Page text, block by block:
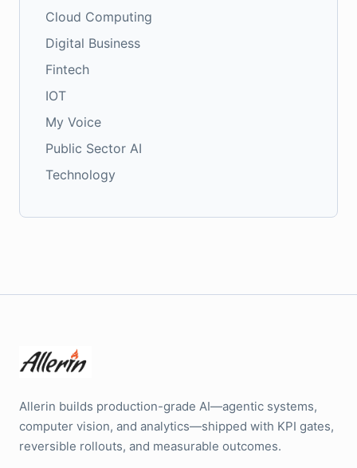
Cloud Computing
Digital Business
Fintech
IOT
My Voice
Public Sector AI
Technology
Allerin builds production-grade AI—agentic systems,
computer vision, and analytics—shipped with KPI gates,
reversible rollouts, and measurable outcomes.